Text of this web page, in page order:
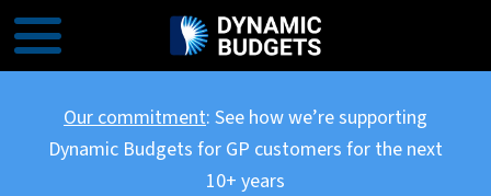
Our commitment: See how we’re supporting
Dynamic Budgets for GP customers for the next
10+ years